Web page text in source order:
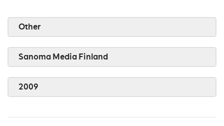
Other
Sanoma Media Finland
2009